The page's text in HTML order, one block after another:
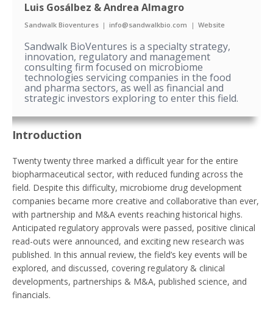
Luis Gosálbez & Andrea Almagro
Sandwalk Bioventures | info@sandwalkbio.com | Website
Sandwalk BioVentures is a specialty strategy,
innovation, regulatory and management
consulting firm focused on microbiome
technologies servicing companies in the food
and pharma sectors, as well as financial and
strategic investors exploring to enter this field.
Introduction
Twenty twenty three marked a difficult year for the entire
biopharmaceutical sector, with reduced funding across the
field. Despite this difficulty, microbiome drug development
companies became more creative and collaborative than ever,
with partnership and M&A events reaching historical highs.
Anticipated regulatory approvals were passed, positive clinical
read-outs were announced, and exciting new research was
published. In this annual review, the field’s key events will be
explored, and discussed, covering regulatory & clinical
developments, partnerships & M&A, published science, and
financials.